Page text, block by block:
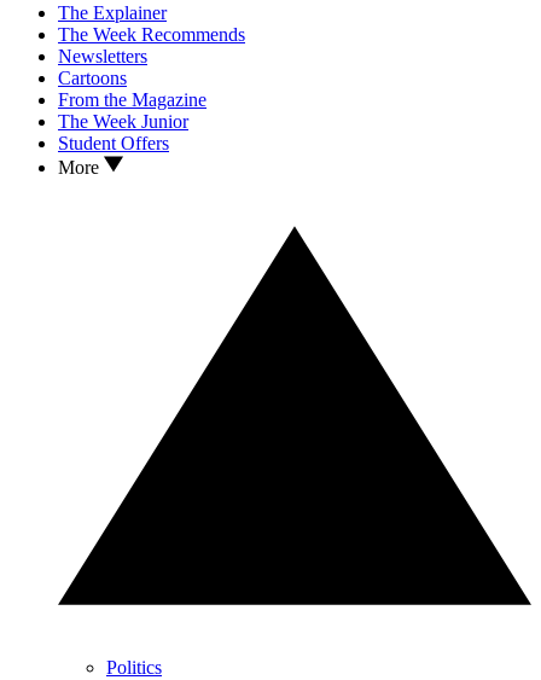
The Explainer
The Week Recommends
Newsletters
Cartoons
From the Magazine
The Week Junior
Student Offers
More
Politics